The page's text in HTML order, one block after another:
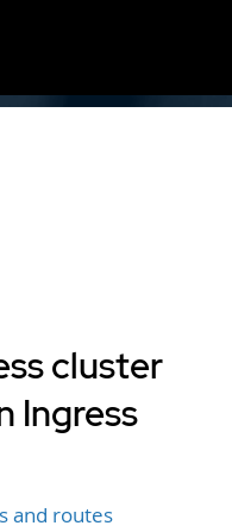
cluster
Ingress
and routes